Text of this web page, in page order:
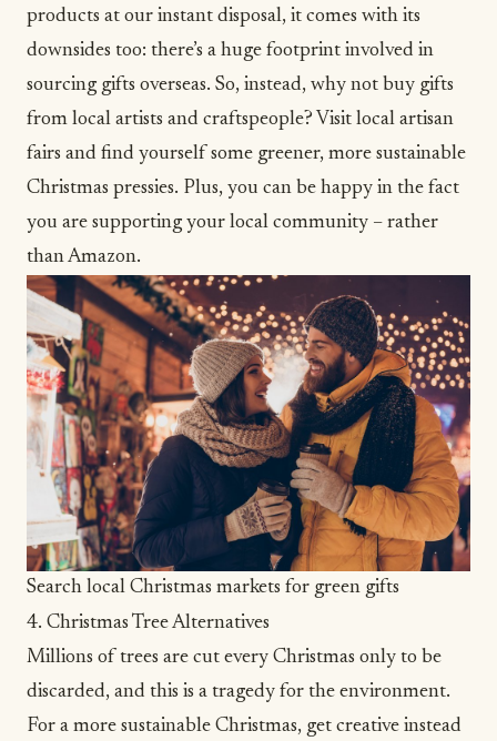
products at our instant disposal, it comes with its
downsides too: there’s a huge footprint involved in
sourcing gifts overseas. So, instead, why not buy gifts
from local artists and craftspeople? Visit local artisan
fairs and find yourself some greener, more sustainable
Christmas pressies. Plus, you can be happy in the fact
you are supporting your local community – rather
than Amazon.
Search local Christmas markets for green gifts
4. Christmas Tree Alternatives
Millions of trees are cut every Christmas only to be
discarded, and this is a tragedy for the environment.
For a more sustainable Christmas, get creative instead